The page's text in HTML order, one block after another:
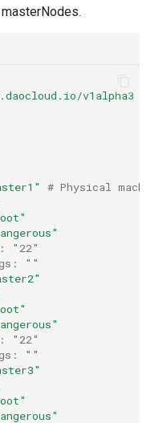
v1alpha3
# Physical
"22"
""
"22"
""